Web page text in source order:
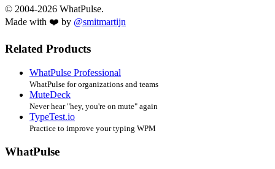
© 2004-2026 WhatPulse.
Made with ❤️ by @smitmartijn
Related Products
WhatPulse Professional
WhatPulse for organizations and teams
MuteDeck
Never hear "hey, you're on mute" again
TypeTest.io
Practice to improve your typing WPM
WhatPulse